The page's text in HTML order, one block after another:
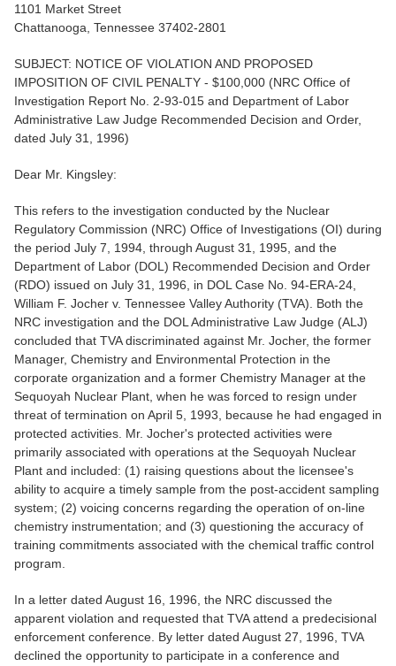
1101 Market Street
Chattanooga, Tennessee 37402-2801
SUBJECT: NOTICE OF VIOLATION AND PROPOSED
IMPOSITION OF CIVIL PENALTY - $100,000 (NRC Office of
Investigation Report No. 2-93-015 and Department of Labor
Administrative Law Judge Recommended Decision and Order,
dated July 31, 1996)
Dear Mr. Kingsley:
This refers to the investigation conducted by the Nuclear
Regulatory Commission (NRC) Office of Investigations (OI) during
the period July 7, 1994, through August 31, 1995, and the
Department of Labor (DOL) Recommended Decision and Order
(RDO) issued on July 31, 1996, in DOL Case No. 94-ERA-24,
William F. Jocher v. Tennessee Valley Authority (TVA). Both the
NRC investigation and the DOL Administrative Law Judge (ALJ)
concluded that TVA discriminated against Mr. Jocher, the former
Manager, Chemistry and Environmental Protection in the
corporate organization and a former Chemistry Manager at the
Sequoyah Nuclear Plant, when he was forced to resign under
threat of termination on April 5, 1993, because he had engaged in
protected activities. Mr. Jocher's protected activities were
primarily associated with operations at the Sequoyah Nuclear
Plant and included: (1) raising questions about the licensee's
ability to acquire a timely sample from the post-accident sampling
system; (2) voicing concerns regarding the operation of on-line
chemistry instrumentation; and (3) questioning the accuracy of
training commitments associated with the chemical traffic control
program.
In a letter dated August 16, 1996, the NRC discussed the
apparent violation and requested that TVA attend a predecisional
enforcement conference. By letter dated August 27, 1996, TVA
declined the opportunity to participate in a conference and